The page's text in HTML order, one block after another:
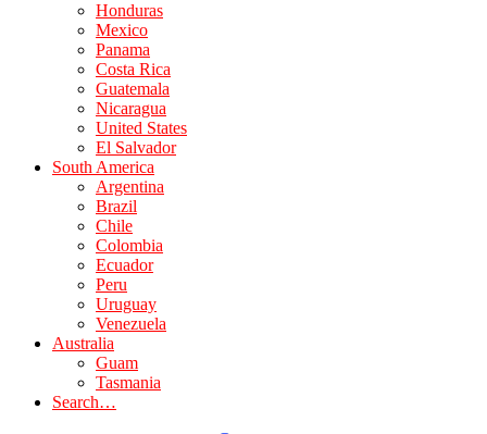
Honduras
Mexico
Panama
Costa Rica
Guatemala
Nicaragua
United States
El Salvador
South America
Argentina
Brazil
Chile
Colombia
Ecuador
Peru
Uruguay
Venezuela
Australia
Guam
Tasmania
Search…